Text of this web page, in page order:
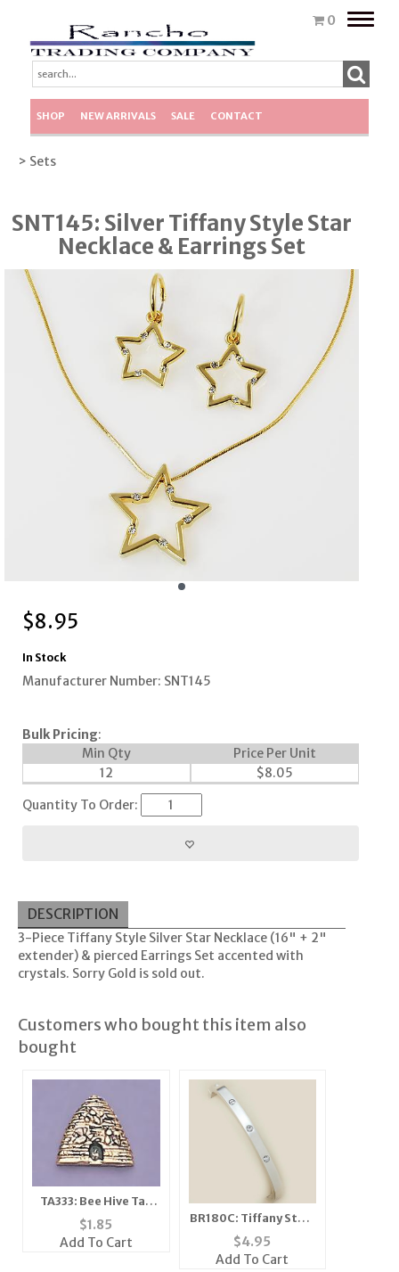
0
Toggle
SHOP NEW ARRIVALS SALE CONTACT
> Sets
SNT145: Silver Tiffany Style Star
Necklace & Earrings Set
$8.95
In Stock
Manufacturer Number: SNT145
Bulk Pricing:
Min Qty
Price Per Unit
12
$8.05
Quantity To Order:
DESCRIPTION
3-Piece Tiffany Style Silver Star Necklace (16" + 2"
extender) & pierced Earrings Set accented with
crystals. Sorry Gold is sold out.
Customers who bought this item also
bought
TA333: Bee Hive Tac
Silver or Gold
$1.85
Add To Cart
BR180C: Tiffany Style
Bangle Bracelet
$4.95
Add To Cart